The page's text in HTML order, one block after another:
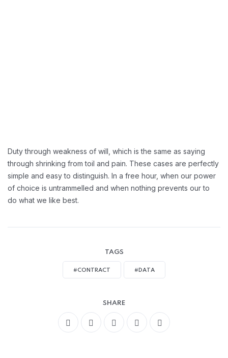
Duty through weakness of will, which is the same as saying
through shrinking from toil and pain. These cases are perfectly
simple and easy to distinguish. In a free hour, when our power
of choice is untrammelled and when nothing prevents our to
do what we like best.
TAGS
#CONTRACT #DATA
SHARE